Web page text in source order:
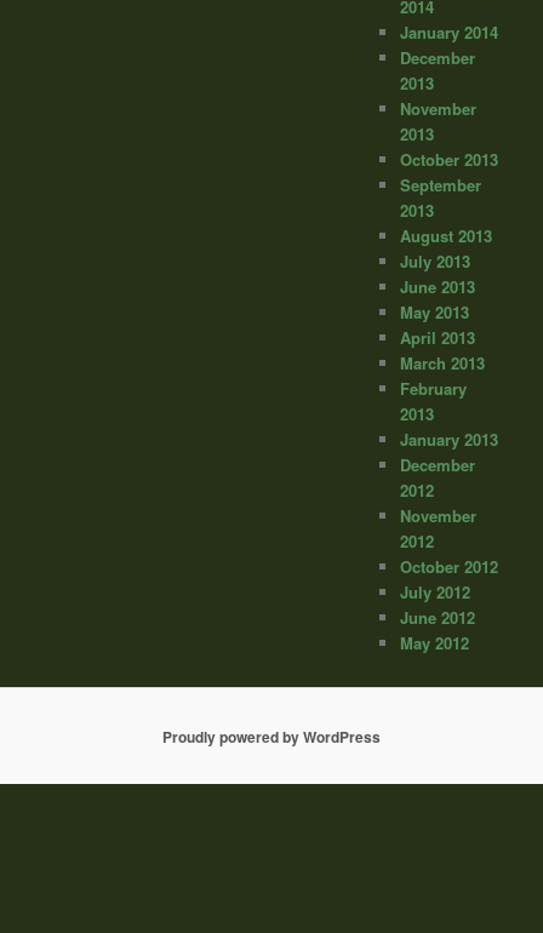
2014
January 2014
December
2013
November
2013
October 2013
September
2013
August 2013
July 2013
June 2013
May 2013
April 2013
March 2013
February
2013
January 2013
December
2012
November
2012
October 2012
July 2012
June 2012
May 2012
Proudly powered by WordPress